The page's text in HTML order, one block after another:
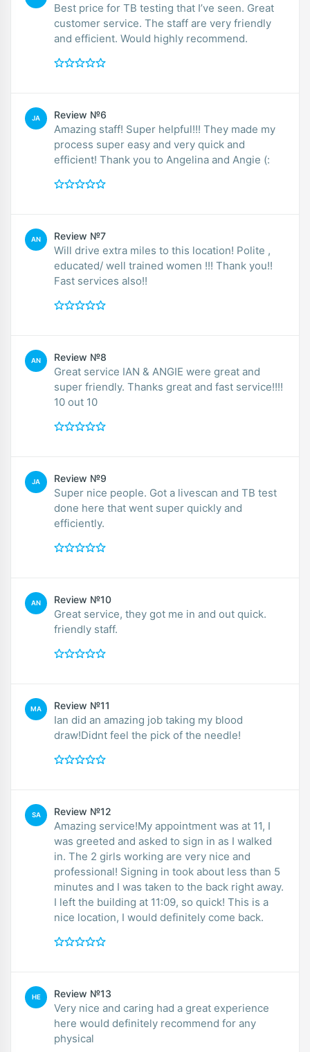
Best price for TB testing that I’ve seen. Great
customer service. The staff are very friendly
and efficient. Would highly recommend.
JA Review №6
Amazing staff! Super helpful!!! They made my
process super easy and very quick and
efficient! Thank you to Angelina and Angie (:
AN Review №7
Will drive extra miles to this location! Polite ,
educated/ well trained women !!! Thank you!!
Fast services also!!
AN Review №8
Great service IAN & ANGIE were great and
super friendly. Thanks great and fast service!!!!
10 out 10
JA Review №9
Super nice people. Got a livescan and TB test
done here that went super quickly and
efficiently.
AN Review №10
Great service, they got me in and out quick.
friendly staff.
MA Review №11
Ian did an amazing job taking my blood
draw!Didnt feel the pick of the needle!
SA Review №12
Amazing service!My appointment was at 11, I
was greeted and asked to sign in as I walked
in. The 2 girls working are very nice and
professional! Signing in took about less than 5
minutes and I was taken to the back right away.
I left the building at 11:09, so quick! This is a
nice location, I would definitely come back.
HE Review №13
Very nice and caring had a great experience
here would definitely recommend for any
physical